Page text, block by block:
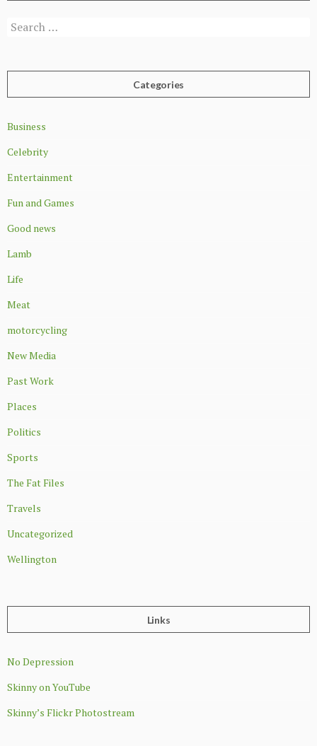
Search
for:
Categories
Business
Celebrity
Entertainment
Fun and Games
Good news
Lamb
Life
Meat
motorcycling
New Media
Past Work
Places
Politics
Sports
The Fat Files
Travels
Uncategorized
Wellington
Links
No Depression
Skinny on YouTube
Skinny’s Flickr Photostream